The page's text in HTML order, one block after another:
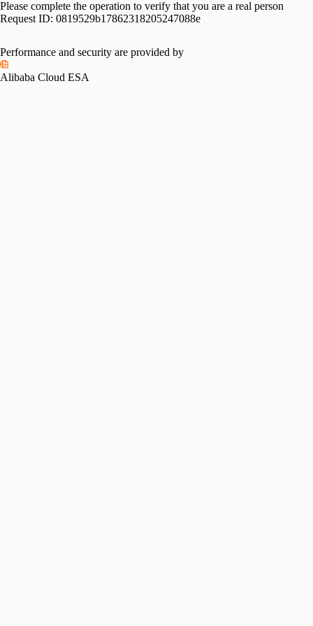
Please complete the operation to verify that you are a real person
Request ID: 0819529b17862318205247088e
Please slide to verify
Performance and security are provided by